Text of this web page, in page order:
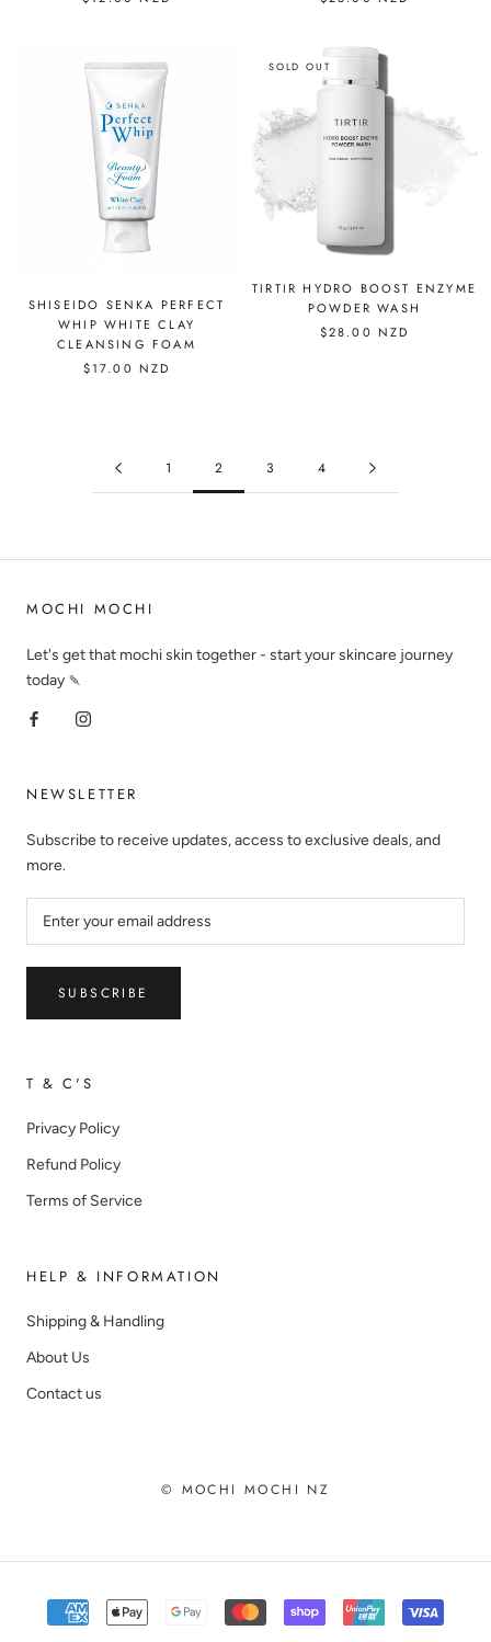
SHISEIDO SENKA PERFECT
WHIP WHITE CLAY
CLEANSING FOAM
$17.00 NZD
SOLD OUT
TIRTIR HYDRO BOOST ENZYME
POWDER WASH
$28.00 NZD
1 2 3 4
MOCHI MOCHI
Let's get that mochi skin together - start your skincare journey
today 🍡
NEWSLETTER
Subscribe to receive updates, access to exclusive deals, and
more.
SUBSCRIBE
T & C'S
Privacy Policy
Refund Policy
Terms of Service
HELP & INFORMATION
Shipping & Handling
About Us
Contact us
© MOCHI MOCHI NZ